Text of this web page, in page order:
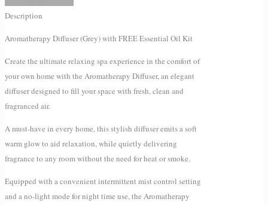
Description
Aromatherapy Diffuser (Grey) with FREE Essential Oil Kit
Create the ultimate relaxing spa experience in the comfort of
your own home with the Aromatherapy Diffuser, an elegant
diffuser designed to fill your space with fresh, clean and
fragranced air.
A must-have in every home, this stylish diffuser emits a soft
warm glow to aid relaxation, while quietly delivering
fragrance to any room without the need for heat or smoke.
Equipped with a convenient intermittent mist control setting
and a no-light mode for night time use, the Aromatherapy